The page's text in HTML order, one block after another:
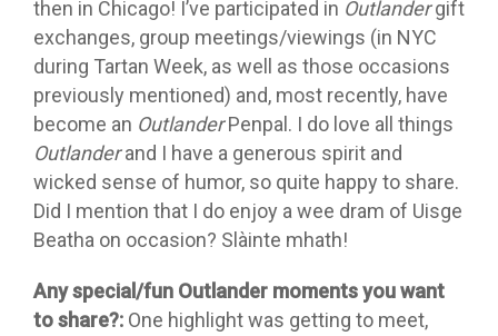
then in Chicago! I’ve participated in Outlandergift
exchanges, group meetings/viewings (in NYC
during Tartan Week, as well as those occasions
previously mentioned) and, most recently, have
become an OutlanderPenpal. I do love all things
Outlanderand I have a generous spirit and
wicked sense of humor, so quite happy to share.
Did I mention that I do enjoy a wee dram of Uisge
Beatha on occasion? Slàinte mhath!
Any special/fun Outlander moments you want
to share?: One highlight was getting to meet,